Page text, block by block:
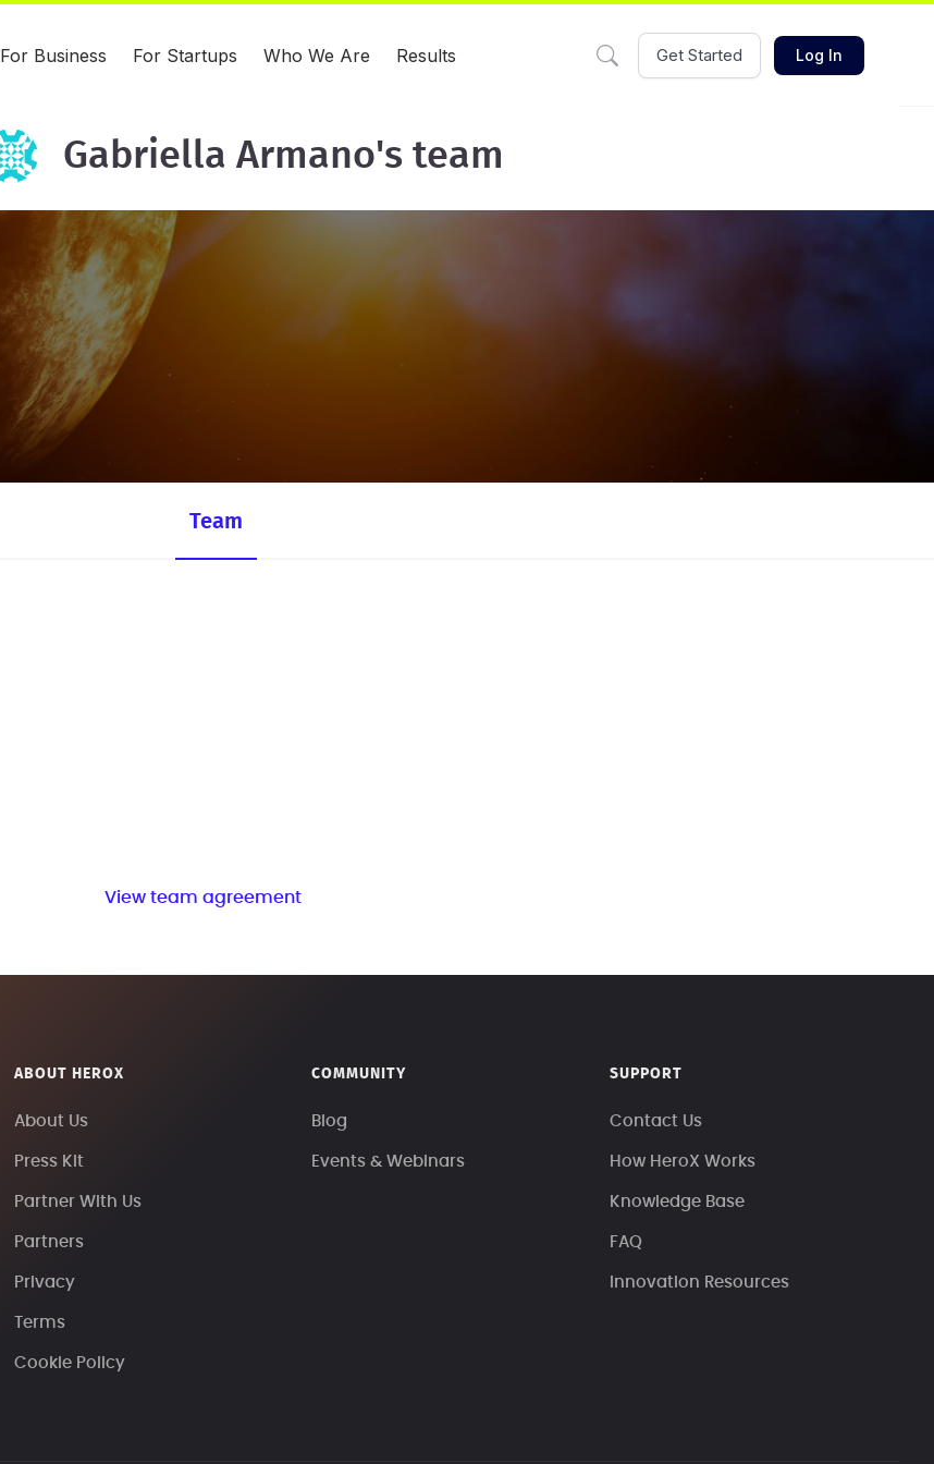
For Business For Startups Who We Are Results Get Started Log In
Gabriella Armano's team
Team
View team agreement
ABOUT HEROX
About Us
Press Kit
Partner With Us
Partners
Privacy
Terms
Cookie Policy
COMMUNITY
Blog
Events & Webinars
SUPPORT
Contact Us
How HeroX Works
Knowledge Base
FAQ
Innovation Resources